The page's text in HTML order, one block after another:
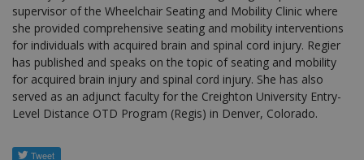
supervisor of the Wheelchair Seating and Mobility Clinic where
she provided comprehensive seating and mobility interventions
for individuals with acquired brain and spinal cord injury. Regier
has published and speaks on the topic of seating and mobility
for acquired brain injury and spinal cord injury. She has also
served as an adjunct faculty for the Creighton University Entry-
Level Distance OTD Program (Regis) in Denver, Colorado.